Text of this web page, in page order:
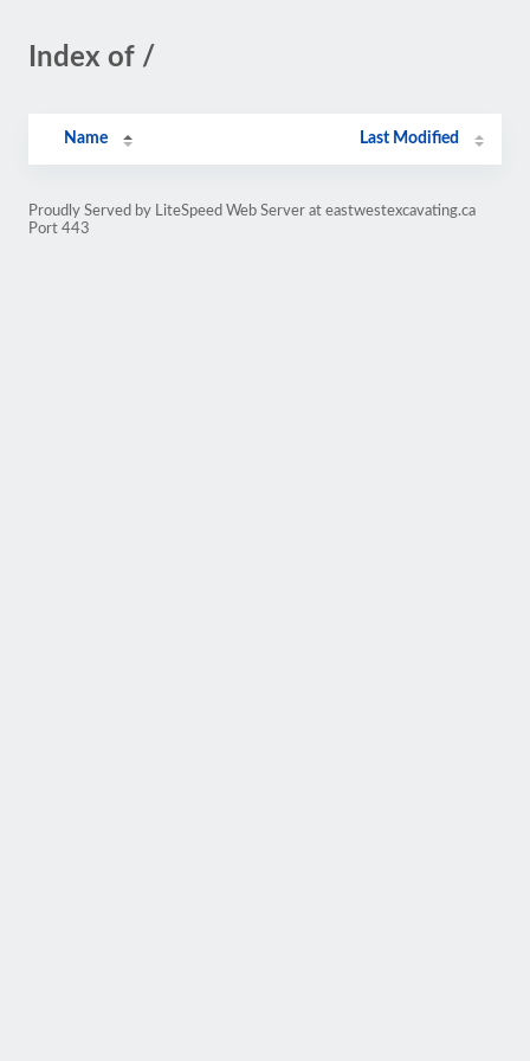
Index of /
Name Last Modified
Proudly Served by LiteSpeed Web Server at eastwestexcavating.ca
Port 443